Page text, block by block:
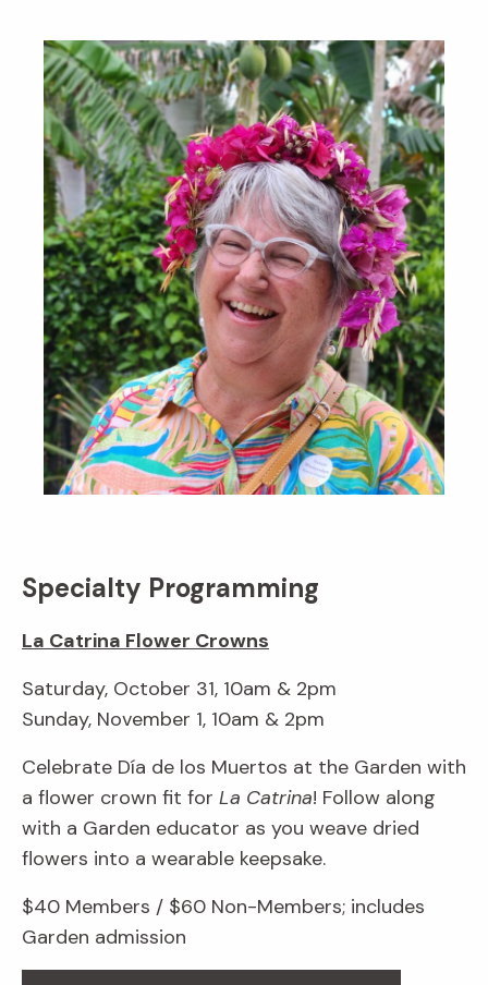
Specialty Programming
La Catrina Flower Crowns
Saturday, October 31, 10am & 2pm
Sunday, November 1, 10am & 2pm
Celebrate Día de los Muertos at the Garden with
a flower crown fit for La Catrina! Follow along
with a Garden educator as you weave dried
flowers into a wearable keepsake.
$40 Members / $60 Non-Members; includes
Garden admission